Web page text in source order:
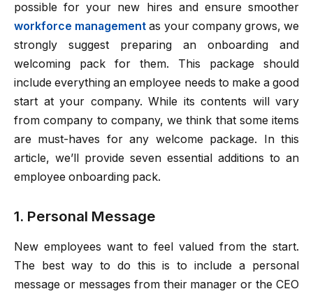
possible for your new hires and ensure smoother
workforce management as your company grows, we
strongly suggest preparing an onboarding and
welcoming pack for them. This package should
include everything an employee needs to make a good
start at your company. While its contents will vary
from company to company, we think that some items
are must-haves for any welcome package. In this
article, we’ll provide seven essential additions to an
employee onboarding pack.
1. Personal Message
New employees want to feel valued from the start.
The best way to do this is to include a personal
message or messages from their manager or the CEO